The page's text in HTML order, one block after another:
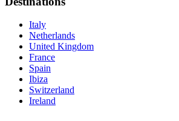
Italy
Netherlands
United Kingdom
France
Spain
Ibiza
Switzerland
Ireland